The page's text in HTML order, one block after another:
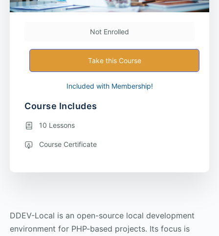
DDEV-Local is an open-source local development
environment for PHP-based projects. Its focus is
Not Enrolled
Take this Course
Included with Membership!
Course Includes
10 Lessons
Course Certificate